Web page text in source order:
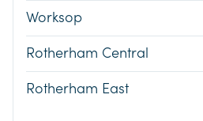
Worksop
Rotherham Central
Rotherham East